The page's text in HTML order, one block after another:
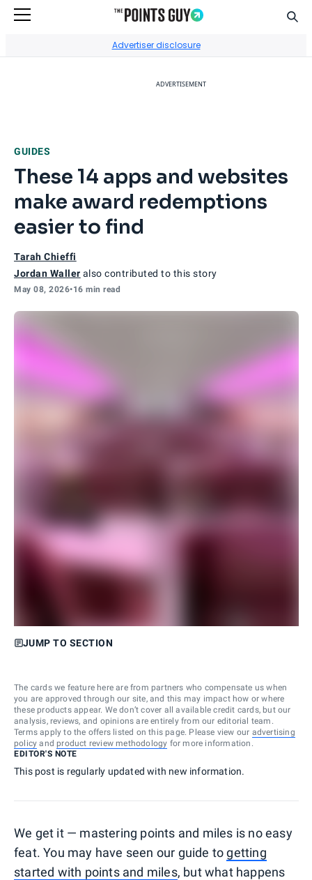
Advertiser disclosure
ADVERTISEMENT
GUIDES
These 14 apps and websites
make award redemptions
easier to find
Tarah Chieffi
Jordan Waller also contributed to this story
May 08, 2026•16 min read
JUMP TO SECTION
The cards we feature here are from partners who compensate us when
you are approved through our site, and this may impact how or where
these products appear. We don’t cover all available credit cards, but our
analysis, reviews, and opinions are entirely from our editorial team.
Terms apply to the offers listed on this page. Please view our advertising
policy and product review methodology for more information.
EDITOR'S NOTE
This post is regularly updated with new information.
We get it — mastering points and miles is no easy
feat. You may have seen our guide togetting
started with points and miles, but what happens